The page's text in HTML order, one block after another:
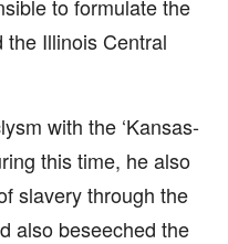
to formulate the
the Illinois Central
with the ‘Kansas-
this time, he also
slavery through the
also beseeched the